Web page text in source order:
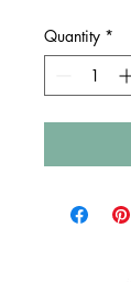
Quantity *